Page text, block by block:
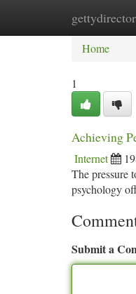
Home
Home
1
Achieving
Internet
The pressure
psychology
Submit a